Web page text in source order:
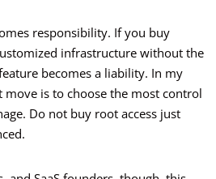
responsibility. If you buy
infrastructure without the
becomes a liability. In my
move is to choose the most control
Do not buy root access just